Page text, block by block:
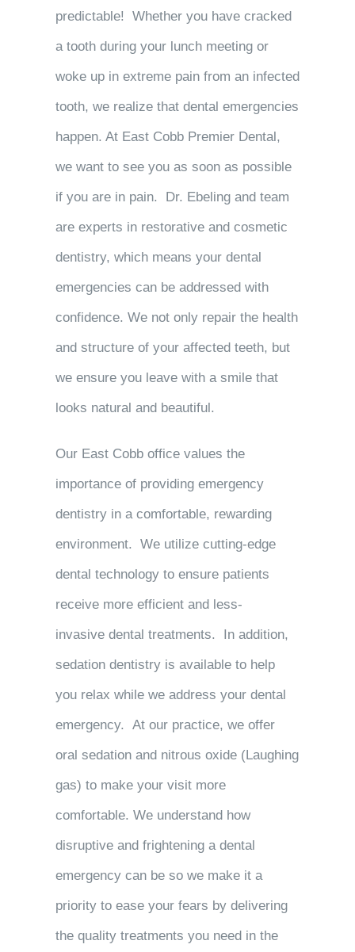
predictable! Whether you have cracked
a tooth during your lunch meeting or
woke up in extreme pain from an infected
tooth, we realize that dental emergencies
happen. At East Cobb Premier Dental,
we want to see you as soon as possible
if you are in pain. Dr. Ebeling and team
are experts in restorative and cosmetic
dentistry, which means your dental
emergencies can be addressed with
confidence. We not only repair the health
and structure of your affected teeth, but
we ensure you leave with a smile that
looks natural and beautiful.
Our East Cobb office values the
importance of providing emergency
dentistry in a comfortable, rewarding
environment. We utilize cutting-edge
dental technology to ensure patients
receive more efficient and less-
invasive dental treatments. In addition,
sedation dentistry is available to help
you relax while we address your dental
emergency. At our practice, we offer
oral sedation and nitrous oxide (Laughing
gas) to make your visit more
comfortable. We understand how
disruptive and frightening a dental
emergency can be so we make it a
priority to ease your fears by delivering
the quality treatments you need in the